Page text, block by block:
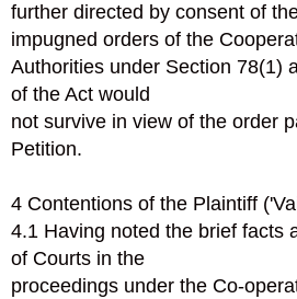
further directed by consent of
impugned orders of the
Authorities under Section 78(1)
of the Act would
not survive in view of the order
Petition.
4 Contentions of the Plaintiff
4.1 Having noted the brief facts
of Courts in the
proceedings under the Co-